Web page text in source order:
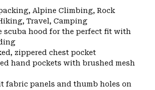
Alpine Climbing, Rock
Travel, Camping
scuba hood for the perfect fit with
zippered chest pocket
hand pockets with brushed mesh
fabric panels and thumb holes on